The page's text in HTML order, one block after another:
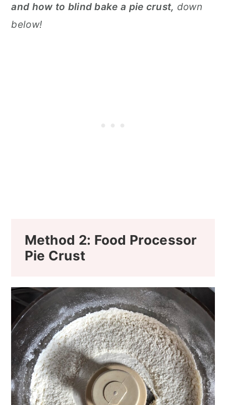
and how to blind bake a pie crust, down
below!
Method 2: Food Processor
Pie Crust